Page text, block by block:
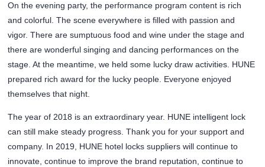
On the evening party, the performance program content is rich
and colorful. The scene everywhere is filled with passion and
vigor. There are sumptuous food and wine under the stage and
there are wonderful singing and dancing performances on the
stage. At the meantime, we held some lucky draw activities. HUNE
prepared rich award for the lucky people. Everyone enjoyed
themselves that night.
The year of 2018 is an extraordinary year. HUNE intelligent lock
can still make steady progress. Thank you for your support and
company. In 2019, HUNE hotel locks suppliers will continue to
innovate, continue to improve the brand reputation, continue to